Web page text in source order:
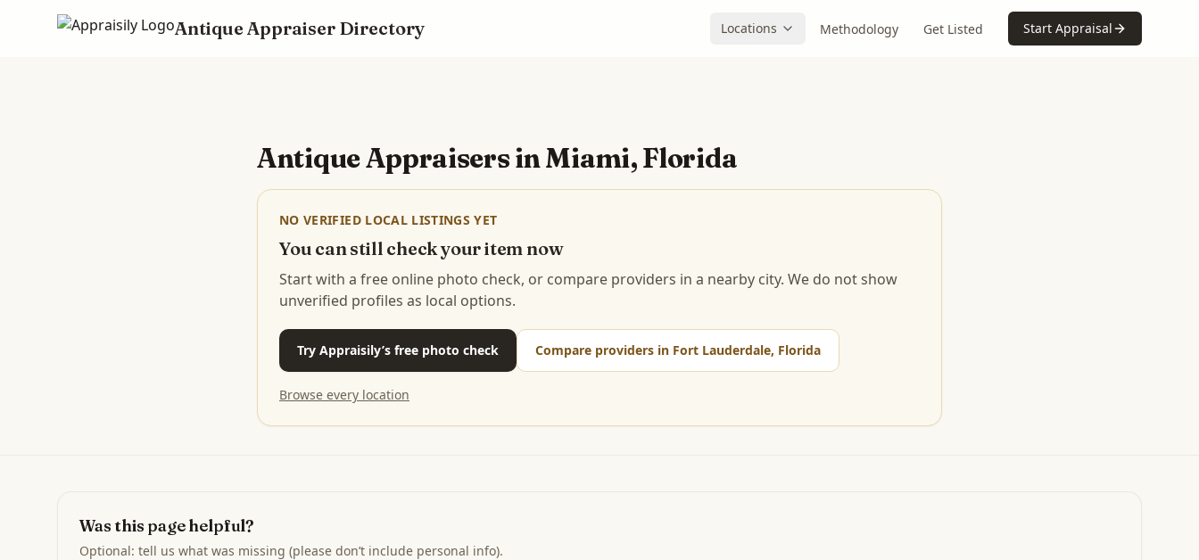
Antique Appraiser Directory Locations Methodology Get Listed Start Appraisal
Antique Appraisers inMiami, Florida
NO VERIFIED LOCAL LISTINGS YET
You can still check your item now
Start with a free online photo check, or compare providers in a nearby city. We do not show
unverified profiles as local options.
Try Appraisily’s free photo check Compare providers in Fort Lauderdale, Florida
Browse every location
Was this page helpful?
Optional: tell us what was missing (please don’t include personal info).